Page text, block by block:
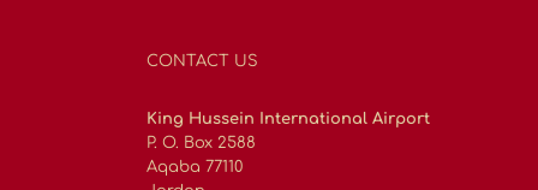
CONTACT US
King Hussein International Airport
P. O. Box 2588
Aqaba 77110